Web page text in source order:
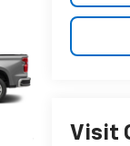
Visit